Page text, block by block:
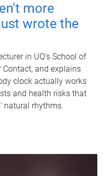
more
wrote the
in UQ's School of
Contact, and explains
clock actually works
and health risks that
natural rhythms.